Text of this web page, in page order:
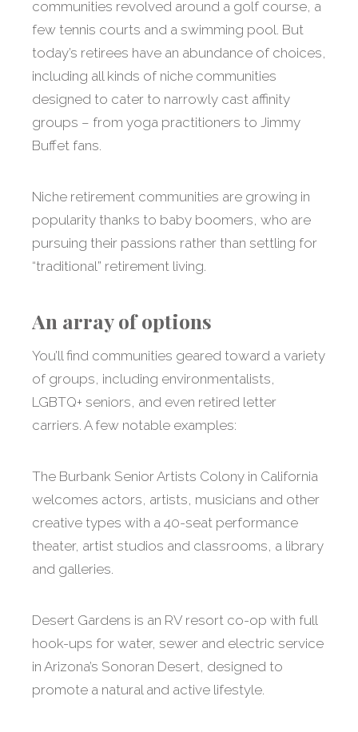
communities revolved around a golf course, a
few tennis courts and a swimming pool. But
today’s retirees have an abundance of choices,
including all kinds of niche communities
designed to cater to narrowly cast affinity
groups – from yoga practitioners to Jimmy
Buffet fans.
Niche retirement communities are growing in
popularity thanks to baby boomers, who are
pursuing their passions rather than settling for
“traditional” retirement living.
An array of options
You’ll find communities geared toward a variety
of groups, including environmentalists,
LGBTQ+ seniors, and even retired letter
carriers. A few notable examples:
The Burbank Senior Artists Colony in California
welcomes actors, artists, musicians and other
creative types with a 40-seat performance
theater, artist studios and classrooms, a library
and galleries.
Desert Gardens is an RV resort co-op with full
hook-ups for water, sewer and electric service
in Arizona’s Sonoran Desert, designed to
promote a natural and active lifestyle.